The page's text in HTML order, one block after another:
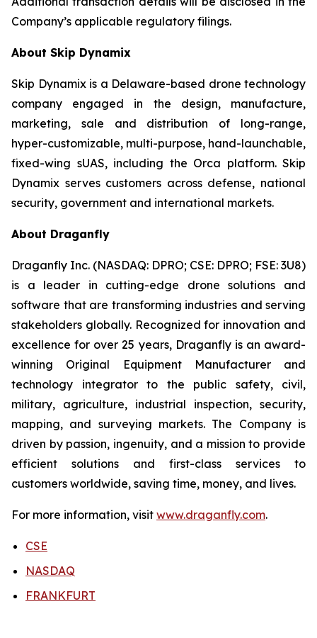
Company’s applicable regulatory filings.
About Skip Dynamix
Skip Dynamix is a Delaware-based drone technology
company engaged in the design, manufacture,
marketing, sale and distribution of long-range,
hyper-customizable, multi-purpose, hand-launchable,
fixed-wing sUAS, including the Orca platform. Skip
Dynamix serves customers across defense, national
security, government and international markets.
About Draganfly
Draganfly Inc. (NASDAQ: DPRO; CSE: DPRO; FSE: 3U8)
is a leader in cutting-edge drone solutions and
software that are transforming industries and serving
stakeholders globally. Recognized for innovation and
excellence for over 25 years, Draganfly is an award-
winning Original Equipment Manufacturer and
technology integrator to the public safety, civil,
military, agriculture, industrial inspection, security,
mapping, and surveying markets. The Company is
driven by passion, ingenuity, and a mission to provide
efficient solutions and first-class services to
customers worldwide, saving time, money, and lives.
For more information, visit www.draganfly.com.
CSE
NASDAQ
FRANKFURT